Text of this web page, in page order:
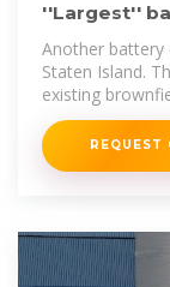
''Largest''
soon rise in
Another battery
Staten Island.
existing
REQUEST